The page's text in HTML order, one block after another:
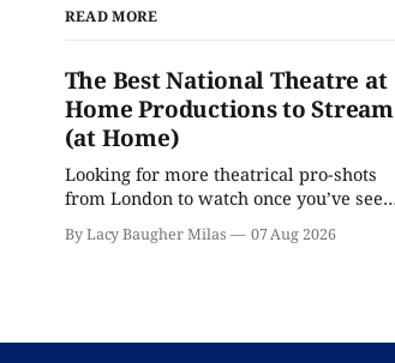
READ MORE
The Best National Theatre at
Home Productions to Stream
(at Home)
Looking for more theatrical pro-shots
from London to watch once you’ve seen
'Hadestown'? National Theatre at Home
is here for you.
By Lacy Baugher Milas 07 Aug 2026